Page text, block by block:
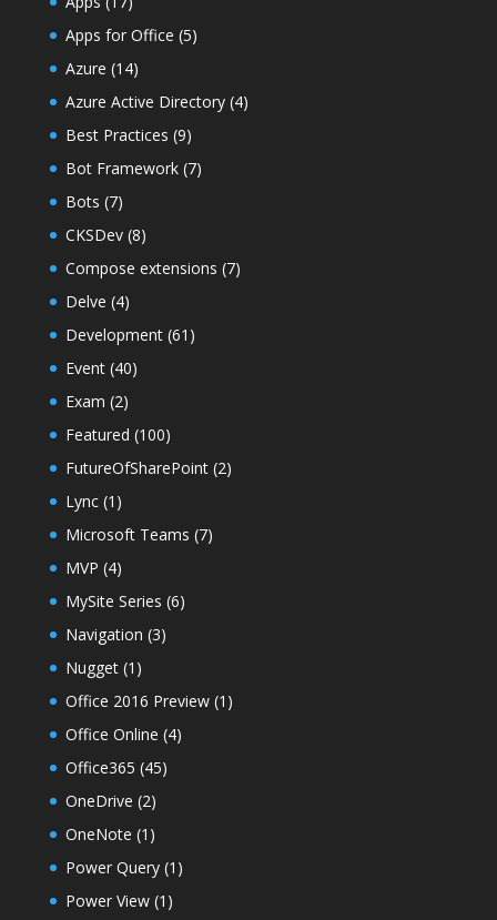
Apps for Office (5)
Azure (14)
Azure Active Directory(4)
Best Practices (9)
Bot Framework(7)
Bots (7)
CKSDev(8)
Compose extensions (7)
Delve (4)
Development(61)
Event(40)
Exam (2)
Featured (100)
FutureOfSharePoint(2)
Lync(1)
Microsoft Teams (7)
MVP (4)
MySite Series (6)
Navigation (3)
Nugget(1)
Office 2016 Preview(1)
Office Online (4)
Office365 (45)
OneDrive (2)
OneNote (1)
Power Query(1)
Power View(1)